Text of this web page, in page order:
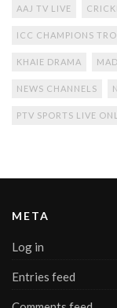
AAJ TV LIVE
ICC CHAMPIONS
KHAIE DRAMA
NEWS CHANNELS
PTV SPORTS LIVE
META
Log in
Entries feed